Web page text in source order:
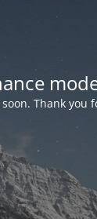
Thank you